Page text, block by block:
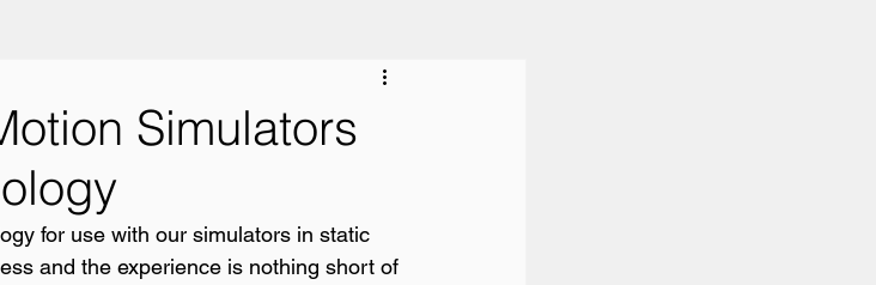
Simulators
for use with our simulators in static
and the experience is nothing short of